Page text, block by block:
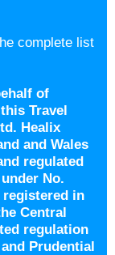
complete list
of
Travel
Healix
and Wales
regulated
No.
registered in
Central
regulation
Prudential